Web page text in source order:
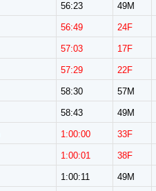
56:23 49M
56:49 24F
57:03 17F
57:29 22F
58:30 57M
58:43 49M
1:00:00 33F
1:00:01 38F
1:00:11 49M